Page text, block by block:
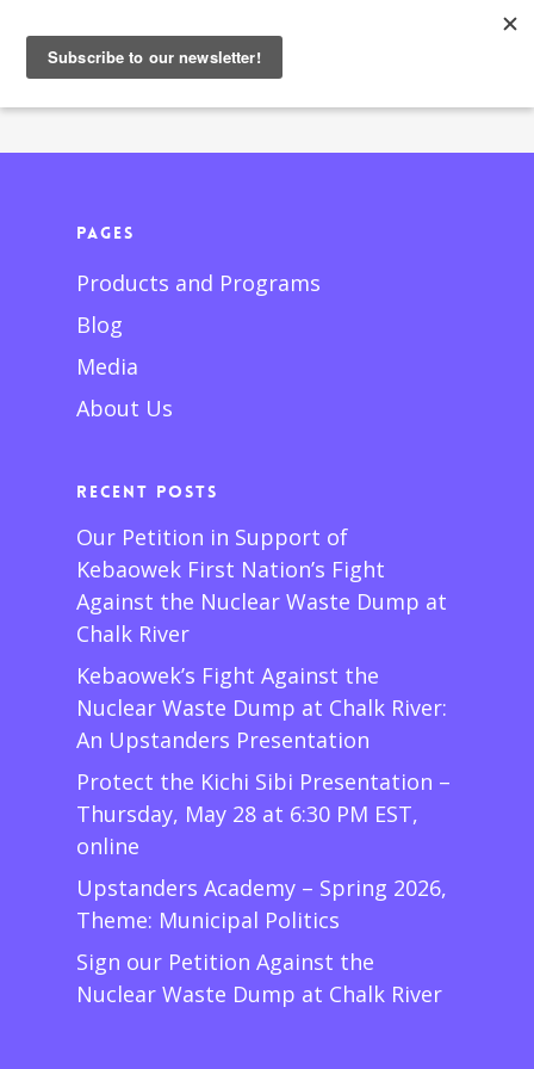
Pages
Products and Programs
Blog
Media
About Us
Recent Posts
Our Petition in Support of
Kebaowek First Nation’s Fight
Against the Nuclear Waste Dump at
Chalk River
Kebaowek’s Fight Against the
Nuclear Waste Dump at Chalk River:
An Upstanders Presentation
Protect the Kichi Sibi Presentation –
Thursday, May 28 at 6:30 PM EST,
online
Upstanders Academy – Spring 2026,
Theme: Municipal Politics
Sign our Petition Against the
Nuclear Waste Dump at Chalk River